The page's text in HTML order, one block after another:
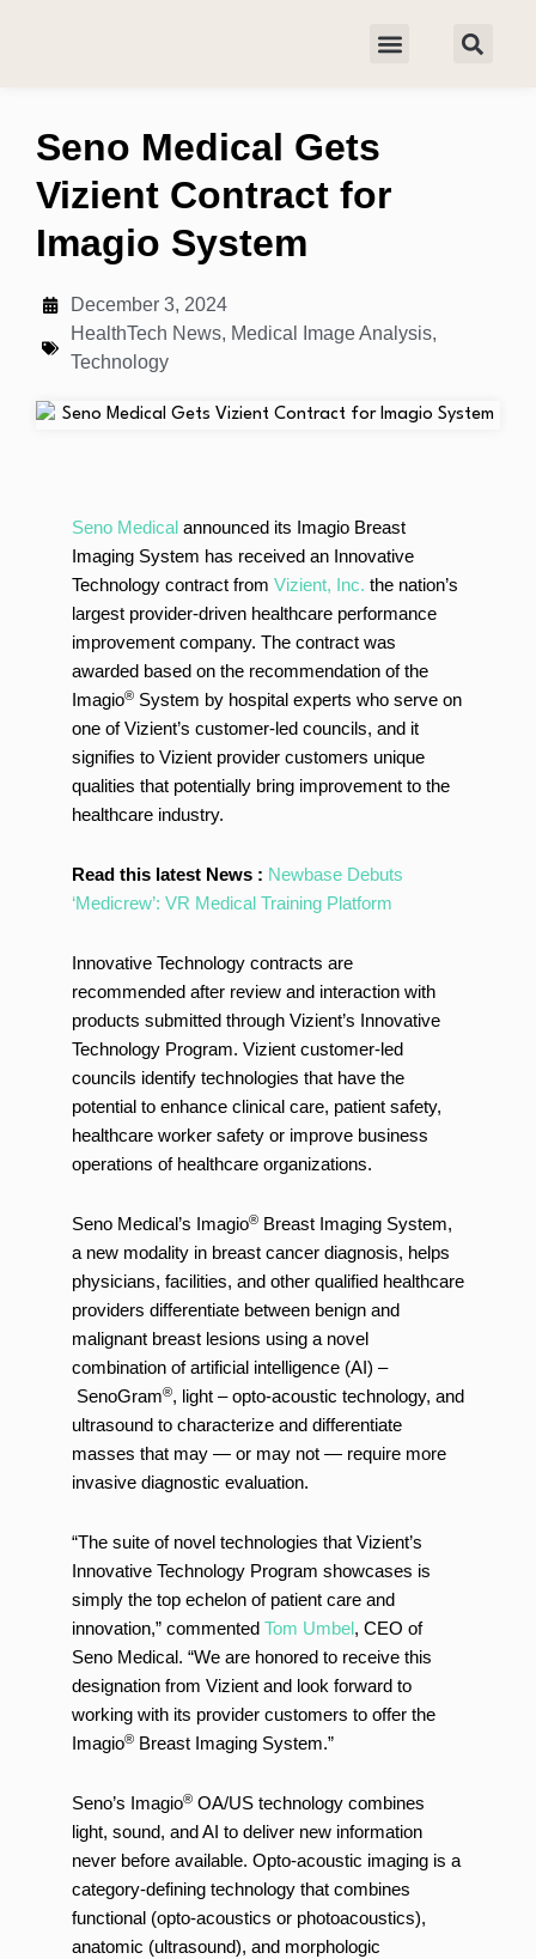
Seno Medical Gets
Vizient Contract for
Imagio System
December 3, 2024
HealthTech News, Medical Image Analysis,
Technology
Seno Medical announced its Imagio Breast
Imaging System has received an Innovative
Technology contract from Vizient, Inc. the nation’s
largest provider-driven healthcare performance
improvement company. The contract was
awarded based on the recommendation of the
Imagio® System by hospital experts who serve on
one of Vizient’s customer-led councils, and it
signifies to Vizient provider customers unique
qualities that potentially bring improvement to the
healthcare industry.
Read this latest News : Newbase Debuts
‘Medicrew’: VR Medical Training Platform
Innovative Technology contracts are
recommended after review and interaction with
products submitted through Vizient’s Innovative
Technology Program. Vizient customer-led
councils identify technologies that have the
potential to enhance clinical care, patient safety,
healthcare worker safety or improve business
operations of healthcare organizations.
Seno Medical’s Imagio® Breast Imaging System,
a new modality in breast cancer diagnosis, helps
physicians, facilities, and other qualified healthcare
providers differentiate between benign and
malignant breast lesions using a novel
combination of artificial intelligence (AI) –
SenoGram®, light – opto-acoustic technology, and
ultrasound to characterize and differentiate
masses that may — or may not — require more
invasive diagnostic evaluation.
“The suite of novel technologies that Vizient’s
Innovative Technology Program showcases is
simply the top echelon of patient care and
innovation,” commented Tom Umbel, CEO of
Seno Medical. “We are honored to receive this
designation from Vizient and look forward to
working with its provider customers to offer the
Imagio® Breast Imaging System.”
Seno’s Imagio® OA/US technology combines
light, sound, and AI to deliver new information
never before available. Opto-acoustic imaging is a
category-defining technology that combines
functional (opto-acoustics or photoacoustics),
anatomic (ultrasound), and morphologic